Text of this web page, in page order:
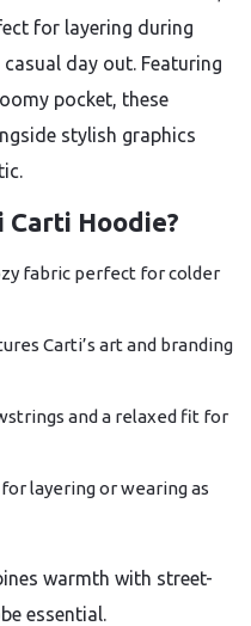
for layering during
day out. Featuring
pocket, these
stylish graphics
Carti Hoodie?
fabric perfect for colder
Carti’s art and branding
and a relaxed fit for
layering or wearing as
warmth with street-
essential.